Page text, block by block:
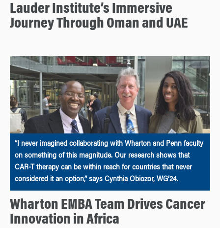
Lauder Institute’s Immersive
Journey Through Oman and UAE
“I never imagined collaborating with Wharton and Penn faculty
on something of this magnitude. Our research shows that
CAR-T therapy can be within reach for countries that never
considered it an option,” says Cynthia Obiozor, WG’24.
Wharton EMBA Team Drives Cancer
Innovation in Africa